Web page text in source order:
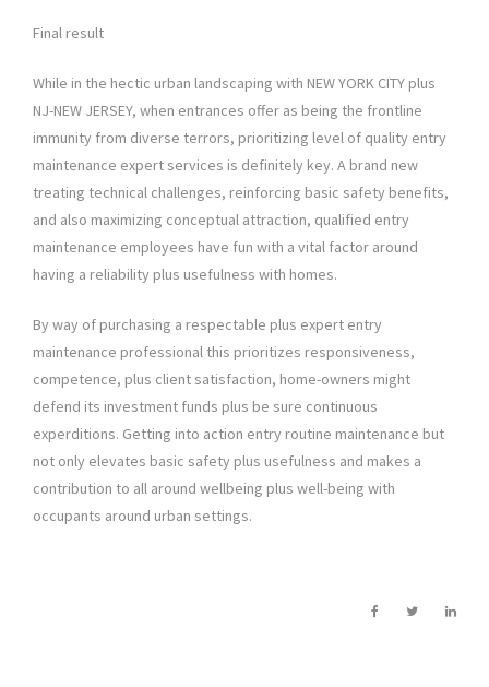
Final result
While in the hectic urban landscaping with NEW YORK CITY plus
NJ-NEW JERSEY, when entrances offer as being the frontline
immunity from diverse terrors, prioritizing level of quality entry
maintenance expert services is definitely key. A brand new
treating technical challenges, reinforcing basic safety benefits,
and also maximizing conceptual attraction, qualified entry
maintenance employees have fun with a vital factor around
having a reliability plus usefulness with homes.
By way of purchasing a respectable plus expert entry
maintenance professional this prioritizes responsiveness,
competence, plus client satisfaction, home-owners might
defend its investment funds plus be sure continuous
experditions. Getting into action entry routine maintenance but
not only elevates basic safety plus usefulness and makes a
contribution to all around wellbeing plus well-being with
occupants around urban settings.